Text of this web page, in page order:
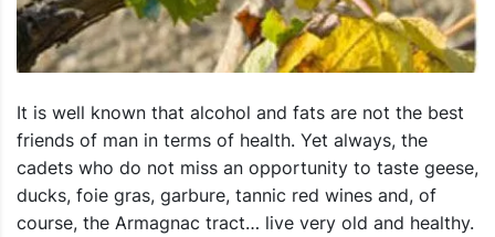
It is well known that alcohol and fats are not the best
friends of man in terms of health. Yet always, the
cadets who do not miss an opportunity to taste geese,
ducks, foie gras, garbure, tannic red wines and, of
course, the Armagnac tract… live very old and healthy.